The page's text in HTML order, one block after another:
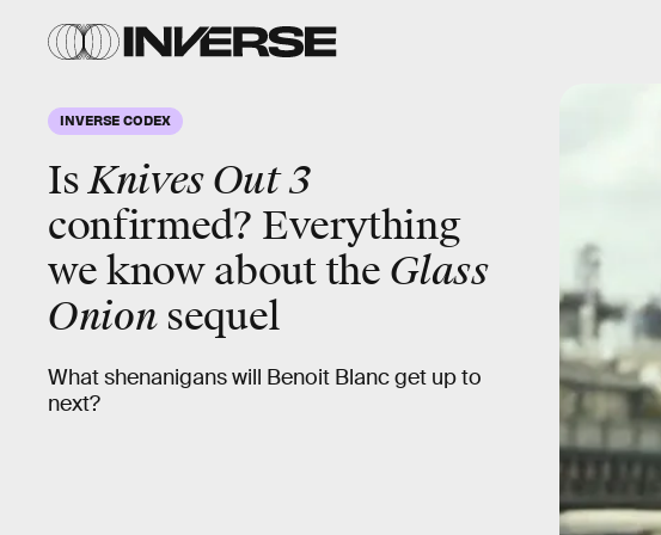
INVERSE CODEX
IsKnives Out 3
confirmed? Everything
we know about the Glass
Onionsequel
What shenanigans will Benoit Blanc get up to
next?